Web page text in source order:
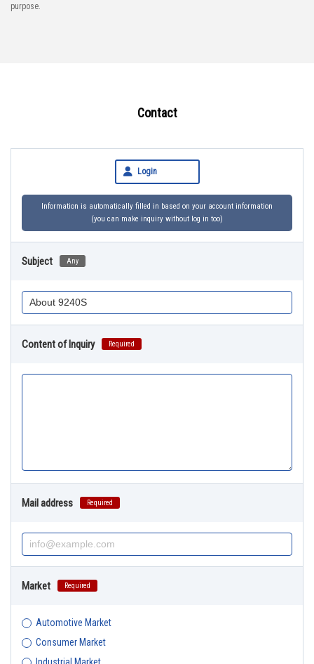
purpose.
Contact
Login
Information is automatically filled in based on your account information
(you can make inquiry without log in too)
Subject Any
Content of Inquiry Required
Mail address Required
Market Required
Automotive Market
Consumer Market